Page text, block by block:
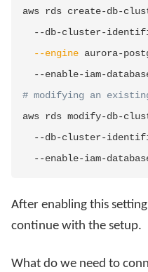
aws rds create-db-
--db-cluster-
--engine aurora-
# modifying an
aws rds modify-db-
--db-cluster-
After enabling this
continue with the setup.
What do we need to